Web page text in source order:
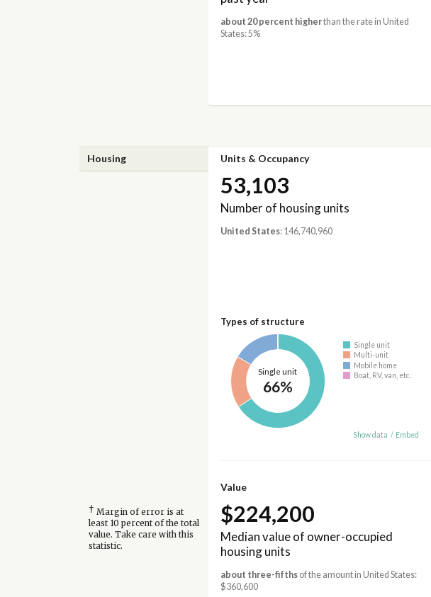
about 20 percent higherthan the rate in United
States: 5%
Housing Units & Occupancy
53,103
Number of housing units
United States: 146,740,960
Types of structure
Single unit
66%
Single unit
Multi-unit
Mobile home
Boat, RV, van, etc.
Show data / Embed
Value
† Margin of error is at
least 10 percent of the total
value. Take care with this
statistic.
$224,200
Median value of owner-occupied
housing units
about three-fifthsof the amount in United States:
$360,600